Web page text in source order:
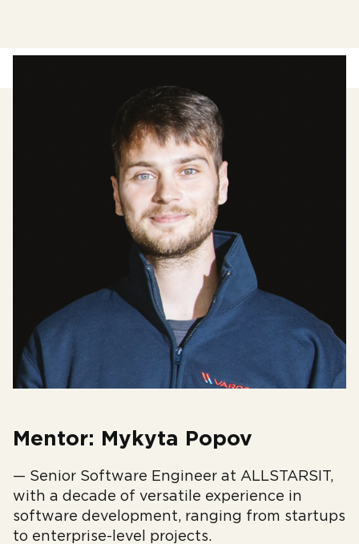
Mentor: Mykyta Popov
— Senior Software Engineer at ALLSTARSIT,
with a decade of versatile experience in
software development, ranging from startups
to enterprise-level projects.